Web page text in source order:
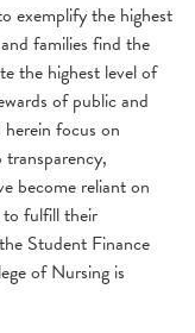
exemplify the highest
families find the
the highest level of
of public and
focus on
become reliant on
to fulfill their
Student Finance
of Nursing is